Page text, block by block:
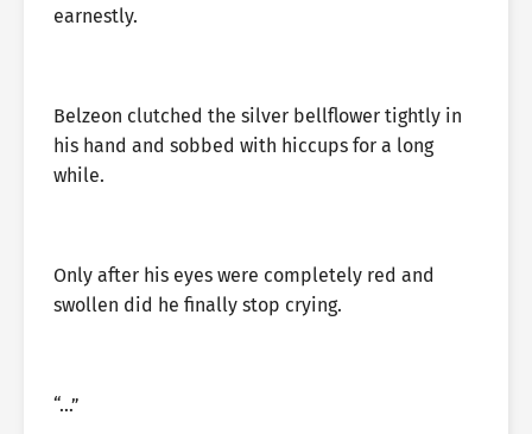
earnestly.
Belzeon clutched the silver bellflower tightly in
his hand and sobbed with hiccups for a long
while.
Only after his eyes were completely red and
swollen did he finally stop crying.
“…”